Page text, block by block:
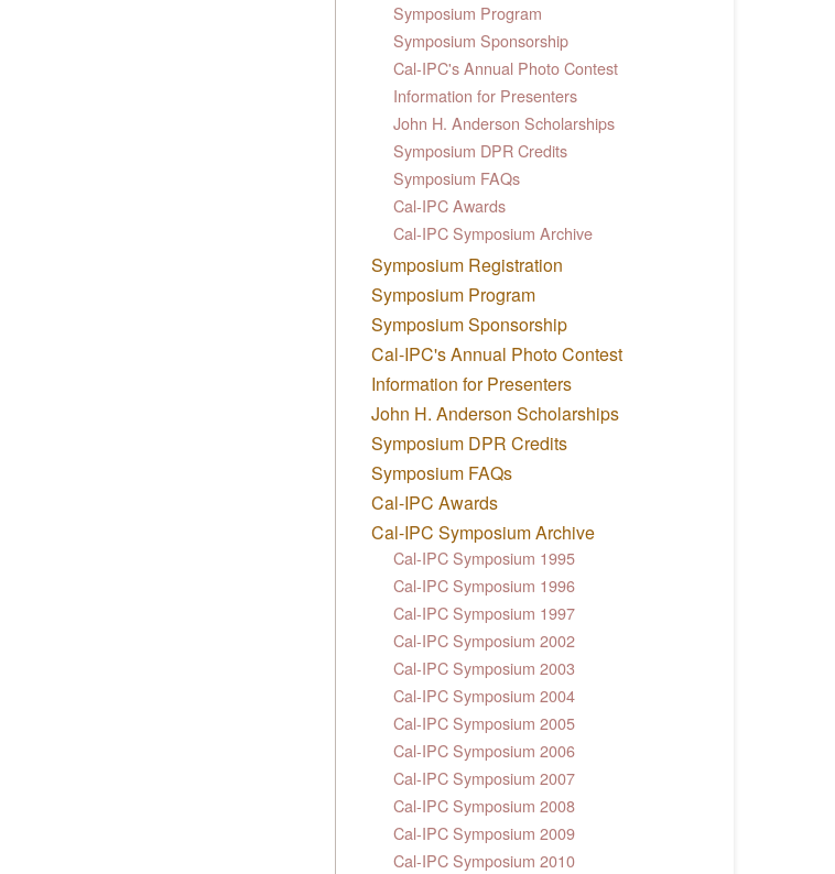
Symposium Program
Symposium Sponsorship
Cal-IPC's Annual Photo Contest
Information for Presenters
John H. Anderson Scholarships
Symposium DPR Credits
Symposium FAQs
Cal-IPC Awards
Cal-IPC Symposium Archive
Symposium Registration
Symposium Program
Symposium Sponsorship
Cal-IPC's Annual Photo Contest
Information for Presenters
John H. Anderson Scholarships
Symposium DPR Credits
Symposium FAQs
Cal-IPC Awards
Cal-IPC Symposium Archive
Cal-IPC Symposium 1995
Cal-IPC Symposium 1996
Cal-IPC Symposium 1997
Cal-IPC Symposium 2002
Cal-IPC Symposium 2003
Cal-IPC Symposium 2004
Cal-IPC Symposium 2005
Cal-IPC Symposium 2006
Cal-IPC Symposium 2007
Cal-IPC Symposium 2008
Cal-IPC Symposium 2009
Cal-IPC Symposium 2010